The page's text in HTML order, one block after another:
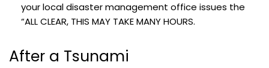
your local disaster management office issues the
“ALL CLEAR, THIS MAY TAKE MANY HOURS.
After a Tsunami